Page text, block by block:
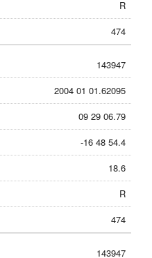
R
474
143947
2004 01 01.62095
09 29 06.79
-16 48 54.4
18.6
R
474
143947